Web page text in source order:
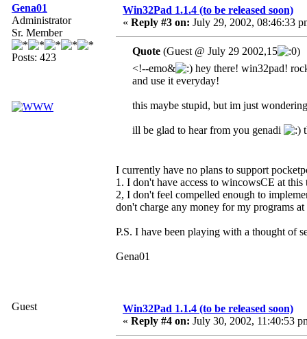
Gena01
Administrator
Sr. Member
Posts: 423
Win32Pad 1.1.4 (to be released soon)
« Reply #3 on: July 29, 2002, 08:46:33
Quote (Guest @ July 29 2002,15
)
<!--emo&
hey there! win32pad!
and use it everyday!
this maybe stupid, but im just
ill be glad to hear from you genadi
I currently have no plans to support
1. I don't have access to wincowsCE at
2, I don't feel compelled enough to
don't charge any money for my programs
P.S. I have been playing with a thought of
Gena01
Guest
Win32Pad 1.1.4 (to be released soon)
« Reply #4 on: July 30, 2002, 11:40:53